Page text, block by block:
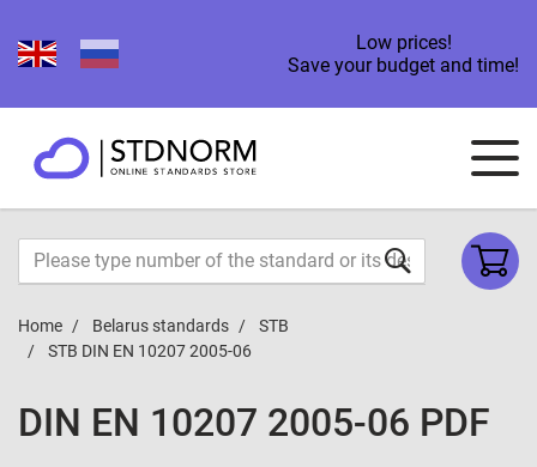
Low prices!
Save your budget and time!
Home Belarus standards
STB
STB DIN EN 10207 2005-06
DIN EN 10207 2005-06 PDF